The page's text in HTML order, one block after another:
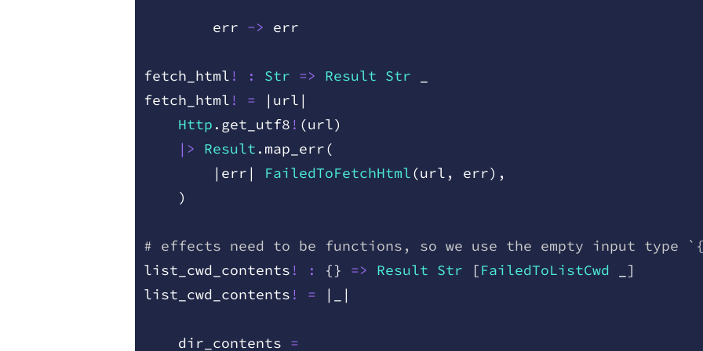
        err
-> err
fetch html ! : Str => Result Str
fetch html ! = | url |
    Http
. get utf8 ! (url)
    |>
Result . map err(
        |
err | FailedToFetchHtml(url , err) ,
    )
# effects need to be functions, so we use the empty input type
list cwd contents ! : {} => Result Str [FailedToListCwd
]
list cwd contents ! = | |
    dir
contents =